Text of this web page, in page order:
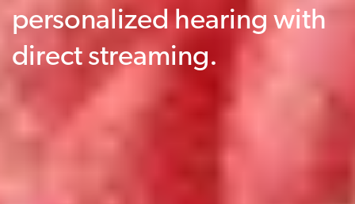
personalized hearing with
direct streaming.